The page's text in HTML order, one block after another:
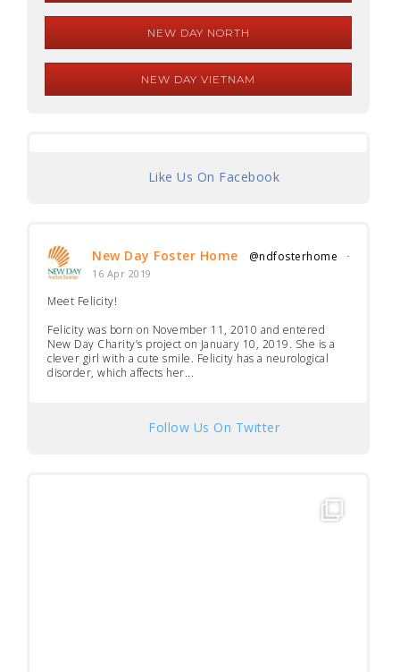
NEW DAY NORTH
NEW DAY VIETNAM
Like Us On Facebook
New Day Foster Home @ndfosterhome ·
16 Apr 2019
Meet Felicity!
Felicity was born on November 11, 2010 and entered
New Day Charity’s project on January 10, 2019. She is a
clever girl with a cute smile. Felicity has a neurological
disorder, which affects her...
Follow Us On Twitter